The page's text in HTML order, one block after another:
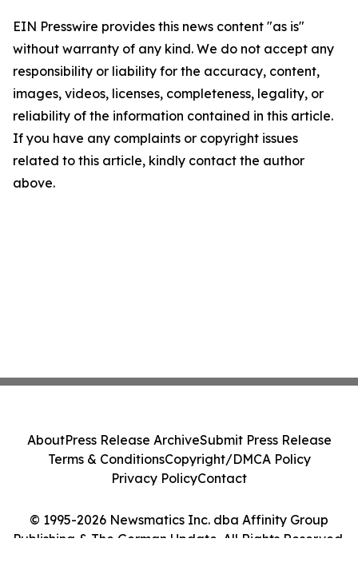
EIN Presswire provides this news content "as is"
without warranty of any kind. We do not accept any
responsibility or liability for the accuracy, content,
images, videos, licenses, completeness, legality, or
reliability of the information contained in this article.
If you have any complaints or copyright issues
related to this article, kindly contact the author
above.
© 1995-2026 Newsmatics Inc. dba Affinity Group
Publishing & The German Update. All Rights Reserved.
AboutPress Release ArchiveSubmit Press Release
Terms & ConditionsCopyright/DMCA Policy
Privacy PolicyContact